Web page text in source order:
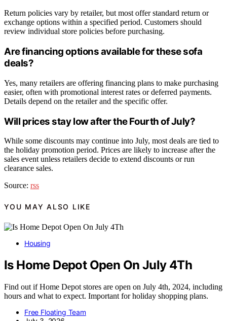
Return policies vary by retailer, but most offer standard return or
exchange options within a specified period. Customers should
review individual store policies before purchasing.
Are financing options available for these sofa
deals?
Yes, many retailers are offering financing plans to make purchasing
easier, often with promotional interest rates or deferred payments.
Details depend on the retailer and the specific offer.
Will prices stay low after the Fourth of July?
While some discounts may continue into July, most deals are tied to
the holiday promotion period. Prices are likely to increase after the
sales event unless retailers decide to extend discounts or run
clearance sales.
Source: rss
YOU MAY ALSO LIKE
Housing
Is Home Depot Open On July 4Th
Find out if Home Depot stores are open on July 4th, 2024, including
hours and what to expect. Important for holiday shopping plans.
Free Floating Team